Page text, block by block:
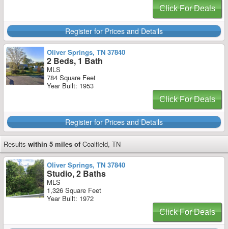
Click For Deals
Register for Prices and Details
Oliver Springs, TN 37840
2 Beds, 1 Bath
MLS
784 Square Feet
Year Built: 1953
Click For Deals
Register for Prices and Details
Results within 5 miles of Coalfield, TN
Oliver Springs, TN 37840
Studio, 2 Baths
MLS
1,326 Square Feet
Year Built: 1972
Click For Deals